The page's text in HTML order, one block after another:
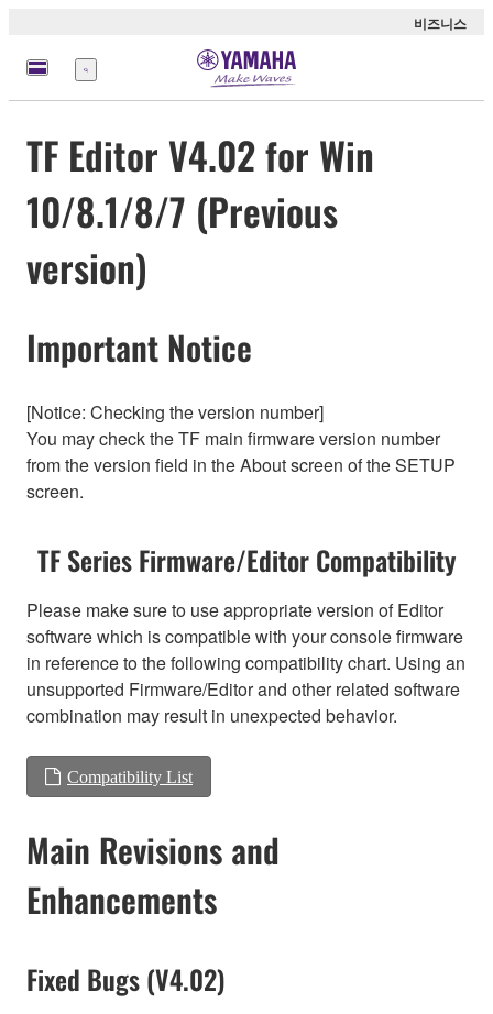
비즈니스
메
뉴
TF Editor V4.02 for Win
10/8.1/8/7 (Previous
version)
Important Notice
[Notice: Checking the version number]
You may check the TF main firmware version number
from the version field in the About screen of the SETUP
screen.
TF Series Firmware/Editor Compatibility
Please make sure to use appropriate version of Editor
software which is compatible with your console firmware
in reference to the following compatibility chart. Using an
unsupported Firmware/Editor and other related software
combination may result in unexpected behavior.
Compatibility List
Main Revisions and
Enhancements
Fixed Bugs (V4.02)